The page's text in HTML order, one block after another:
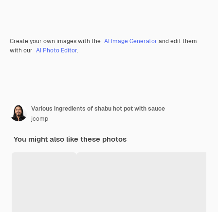
Create your own images with the AI Image Generator and edit them
with our AI Photo Editor.
Various ingredients of shabu hot pot with sauce
jcomp
You might also like these photos